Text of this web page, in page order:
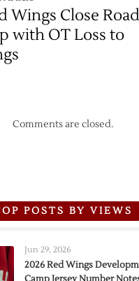
Wings Close Road
with OT Loss to
Comments are closed.
POSTS BY VIEWS
Jun 29, 2026
2026 Red Wings